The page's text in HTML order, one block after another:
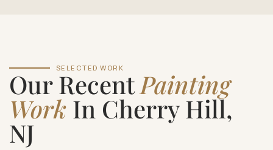
SELECTED WORK
Our RecentPainting
Work In Cherry Hill,
NJ